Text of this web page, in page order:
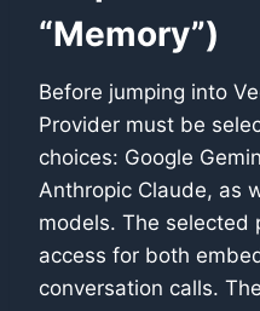
“Memory”)
Before jumping into
Provider must be
choices: Google
Anthropic Claude, as
models. The selected
access for both
conversation calls.